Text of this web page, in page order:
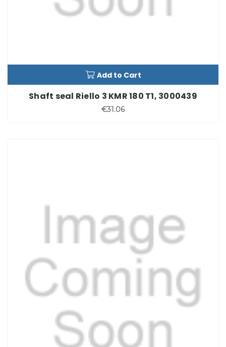
Add to Cart
Shaft seal Riello 3 KMR 180 T1, 3000439
€31.06